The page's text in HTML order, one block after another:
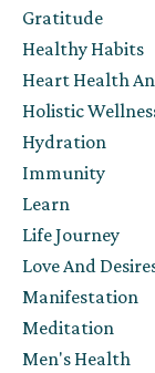
Gratitude
Healthy Habits
Heart Health
Holistic
Hydration
Immunity
Learn
Life Journey
Love And
Manifestation
Meditation
Men's Health